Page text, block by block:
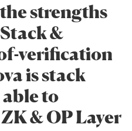
strengths
&
verification
is stack
to
& OP Layer